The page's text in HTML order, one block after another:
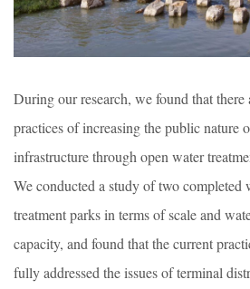
During our research, we found that there
practices of increasing the public nature
infrastructure through open water
We conducted a study of two completed
treatment parks in terms of scale and
capacity, and found that the current
fully addressed the issues of terminal